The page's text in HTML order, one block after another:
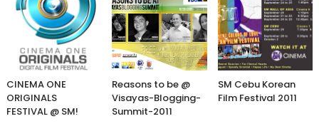
CINEMA ONE
ORIGINALS
FESTIVAL @ SM!
Reasons to be @
Visayas-Blogging-
Summit-2011
SM Cebu Korean
Film Festival 2011